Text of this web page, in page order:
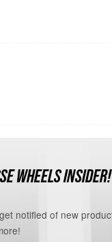
WHEELS INSIDER!
notified of new